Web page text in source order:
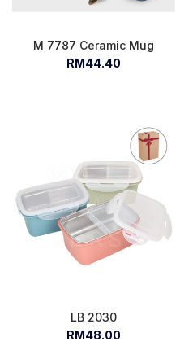
M 7787 Ceramic Mug
RM44.40
LB 2030
RM48.00